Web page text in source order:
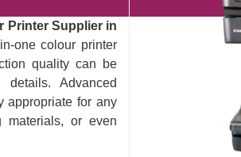
Printer Supplier in
one colour printer
quality can be
Advanced
appropriate for any
materials, or even